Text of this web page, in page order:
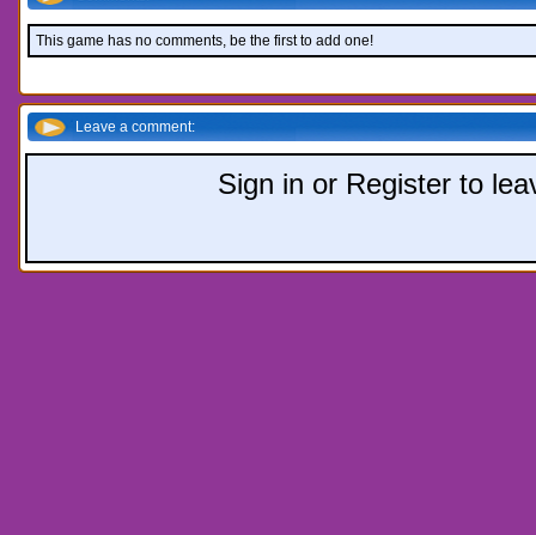
This game has no comments, be the first to add one!
Leave a comment:
Sign in or Register to